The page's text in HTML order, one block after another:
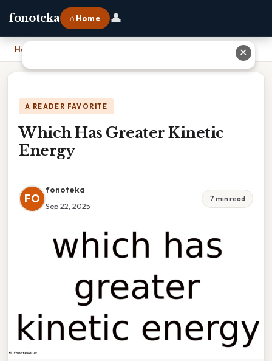
fonoteka ⌂ Home 👤
Home
A READER FAVORITE
Which Has Greater Kinetic
Energy
FO
fonoteka
Sep 22, 2025
7 min read
✕